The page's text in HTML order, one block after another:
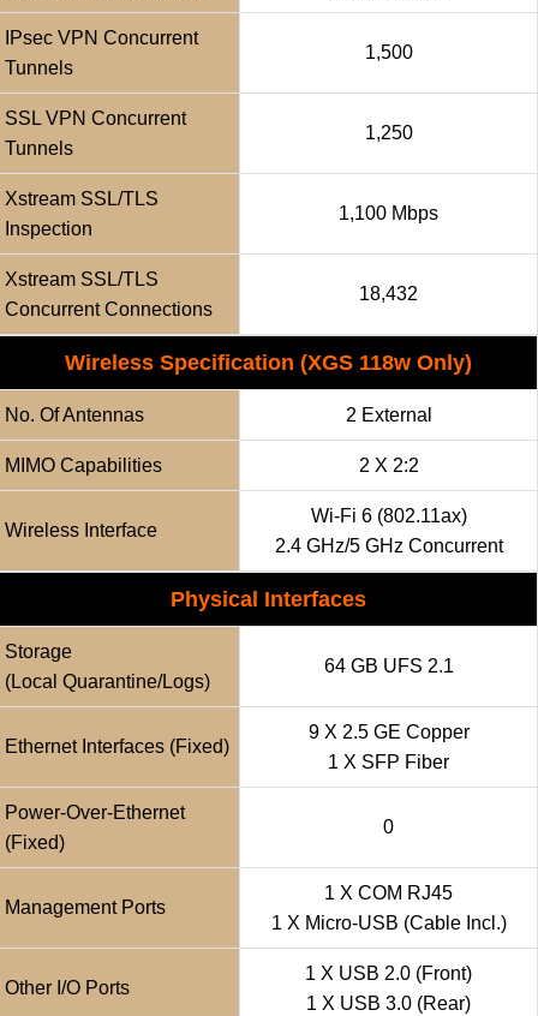
IPsec VPN Concurrent
Tunnels
1,500
SSL VPN Concurrent
Tunnels
1,250
Xstream SSL/TLS
Inspection
1,100 Mbps
Xstream SSL/TLS
Concurrent Connections
18,432
Wireless Specification (XGS 118w Only)
No. Of Antennas 2 External
MIMO Capabilities 2 X 2:2
Wireless Interface
Wi-Fi 6 (802.11ax)
2.4 GHz/5 GHz Concurrent
Physical Interfaces
Storage
(local Quarantine/logs)
64 GB UFS 2.1
Ethernet Interfaces (fixed)
9 X 2.5 GE Copper
1 X SFP Fiber
Power-Over-Ethernet
(fixed)
0
Management Ports
1 X COM RJ45
1 X Micro-USB (cable Incl.)
Other I/O Ports
1 X USB 2.0 (front)
1 X USB 3.0 (rear)